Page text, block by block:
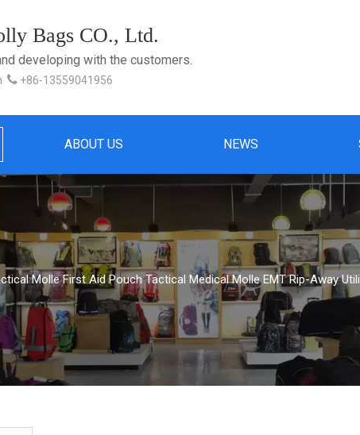
Bags CO., Ltd.
developing with the customers.
 +86-13559041956
ABOUT US NEWS
Molle First Aid Pouch Tactical Medical Molle EMT Rip-Away